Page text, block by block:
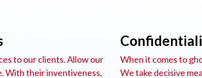
to our clients. Allow our
With their inventiveness,
When it comes to
We take decisive